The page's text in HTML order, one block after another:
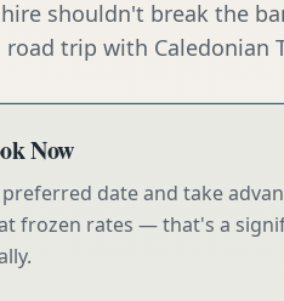
shouldn't break the
trip with Caledonian
Now
date and take
frozen rates — that's a